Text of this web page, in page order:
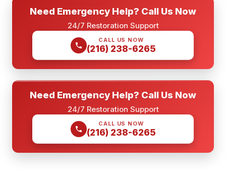
Need Emergency Help? Call Us Now
24/7 Restoration Support
CALL US NOW
(216) 238-6265
Need Emergency Help? Call Us Now
24/7 Restoration Support
CALL US NOW
(216) 238-6265